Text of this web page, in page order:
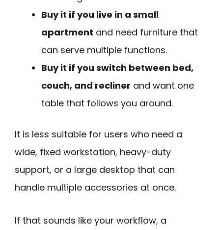
Buy it if you live in a small
apartment and need furniture that
can serve multiple functions.
Buy it if you switch between bed,
couch, and recliner and want one
table that follows you around.
It is less suitable for users who need a
wide, fixed workstation, heavy-duty
support, or a large desktop that can
handle multiple accessories at once.
If that sounds like your workflow, a